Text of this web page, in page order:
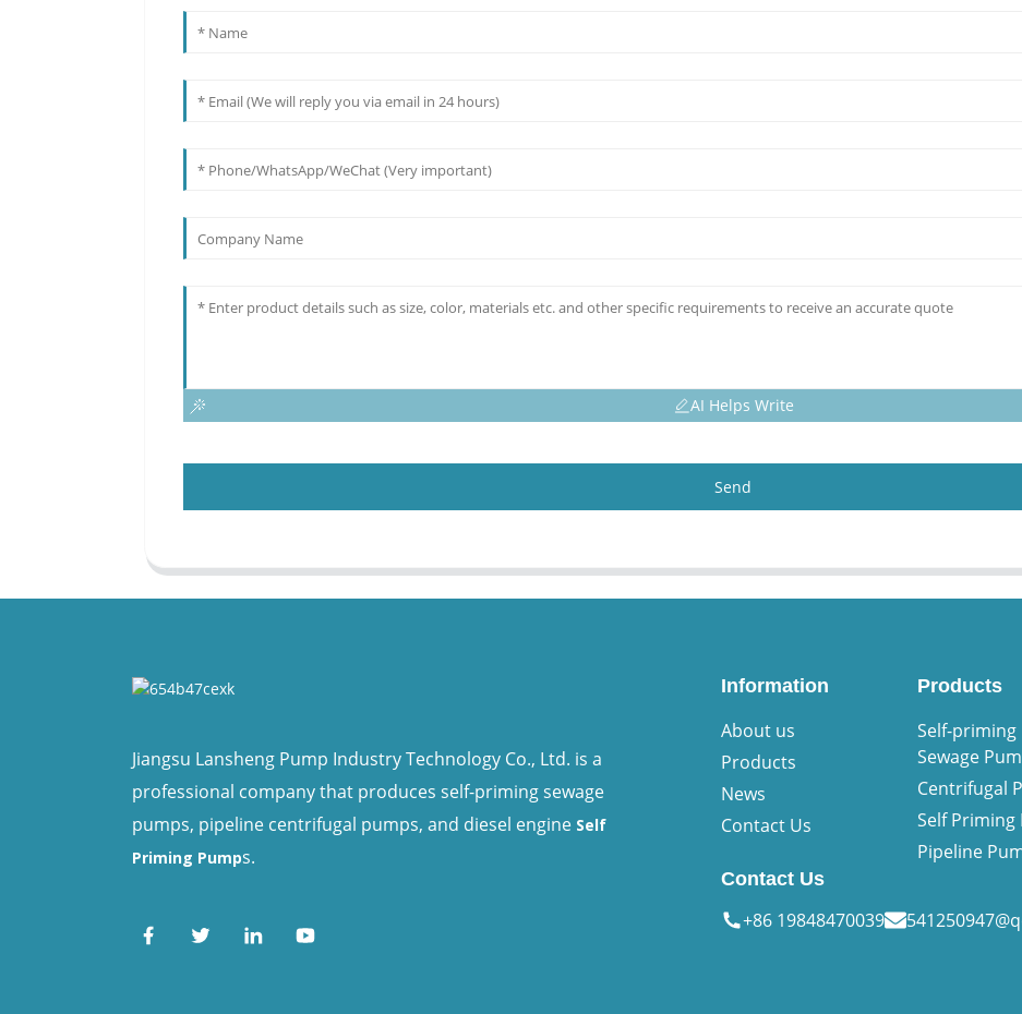
AI Helps Write
Send
Jiangsu Lansheng Pump Industry Technology Co., Ltd. is a
professional company that produces self-priming sewage
pumps, pipeline centrifugal pumps, and diesel engine Self
Priming Pumps.
Information
About us
Products
News
Contact Us
Products
Self-priming
Sewage
Centrifugal
Self Priming
Pipeline
Contact Us
+86 19848470039